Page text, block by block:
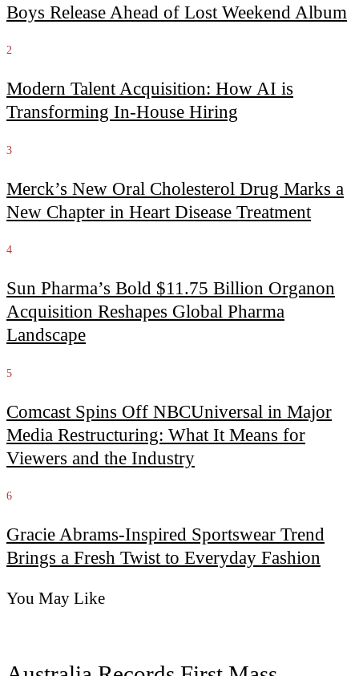
Boys Release Ahead of Lost Weekend Album
2
Modern Talent Acquisition: How AI is
Transforming In-House Hiring
3
Merck’s New Oral Cholesterol Drug Marks a
New Chapter in Heart Disease Treatment
4
Sun Pharma’s Bold $11.75 Billion Organon
Acquisition Reshapes Global Pharma
Landscape
5
Comcast Spins Off NBCUniversal in Major
Media Restructuring: What It Means for
Viewers and the Industry
6
Gracie Abrams-Inspired Sportswear Trend
Brings a Fresh Twist to Everyday Fashion
You May Like